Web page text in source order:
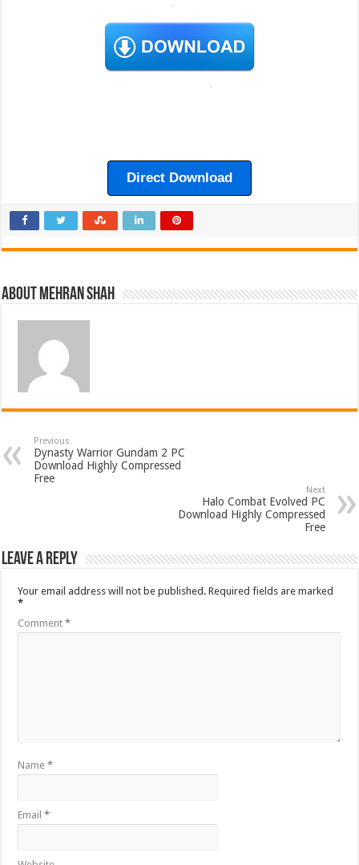
Direct Download
About Mehran Shah
Previous
Dynasty Warrior Gundam 2 PC
Download Highly Compressed
Free
Next
Halo Combat Evolved PC
Download Highly Compressed
Free
Leave a Reply
Your email address will not be published. Required fields are marked
*
Comment*
Name*
Email*